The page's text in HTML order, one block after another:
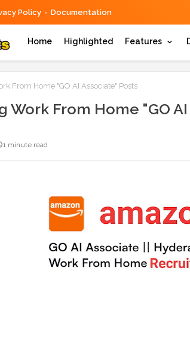
Policy Documentation
Home Highlighted Features
From Home "GO AI Associate" Posts
Work From Home "GO
1 minute read